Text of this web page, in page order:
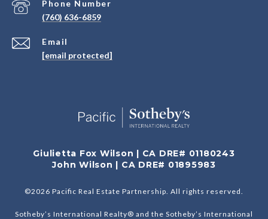
Email
[email protected]
Phone Number
(760) 636-6859
Giulietta Fox Wilson | CA DRE# 01180243
John Wilson | CA DRE# 01895983
©2026 Pacific Real Estate Partnership. All rights reserved.
Sotheby’s International Realty® and the Sotheby’s International